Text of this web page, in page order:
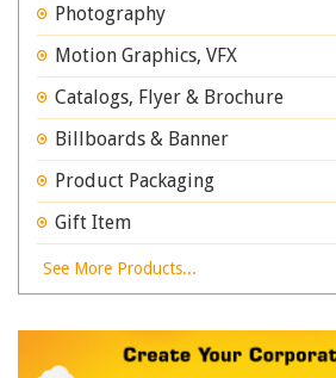
Photography
Motion Graphics, VFX
Catalogs, Flyer & Brochure
Billboards & Banner
Product Packaging
Gift Item
See More Products...